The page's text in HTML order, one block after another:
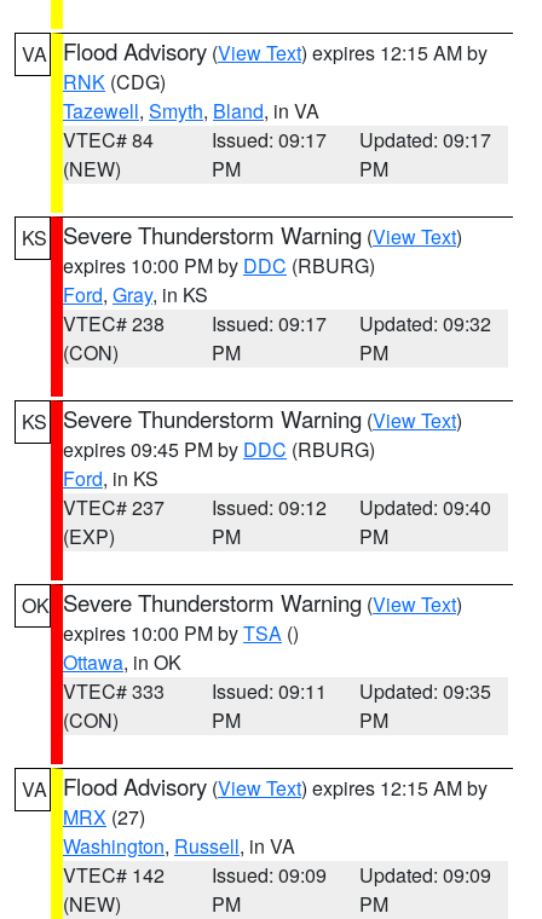
VA Flood Advisory (View Text) expires 12:15 AM by
RNK (CDG)
Tazewell, Smyth, Bland, in VA
VTEC# 84
(NEW)
Issued: 09:17
PM
Updated: 09:17
PM
KS Severe Thunderstorm Warning (View Text)
expires 10:00 PM by DDC (RBURG)
Ford, Gray, in KS
VTEC# 238
(CON)
Issued: 09:17
PM
Updated: 09:32
PM
KS Severe Thunderstorm Warning (View Text)
expires 09:45 PM by DDC (RBURG)
Ford, in KS
VTEC# 237
(EXP)
Issued: 09:12
PM
Updated: 09:40
PM
OK Severe Thunderstorm Warning (View Text)
expires 10:00 PM byTSA ()
Ottawa, in OK
VTEC# 333
(CON)
Issued: 09:11
PM
Updated: 09:35
PM
VA Flood Advisory (View Text) expires 12:15 AM by
MRX (27)
Washington, Russell, in VA
VTEC# 142
(NEW)
Issued: 09:09
PM
Updated: 09:09
PM